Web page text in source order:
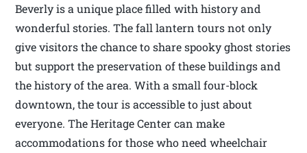
Beverly is a unique place filled with history and
wonderful stories. The fall lantern tours not only
give visitors the chance to share spooky ghost stories
but support the preservation of these buildings and
the history of the area. With a small four-block
downtown, the tour is accessible to just about
everyone. The Heritage Center can make
accommodations for those who need wheelchair